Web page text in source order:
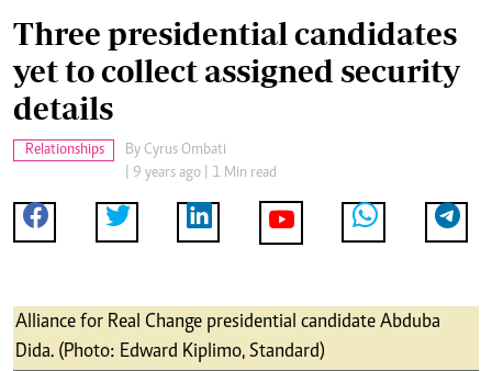
Three presidential candidates
yet to collect assigned security
details
Relationships By Cyrus Ombati
| 9 years ago | 1 Min read
Alliance for Real Change presidential candidate Abduba
Dida. (Photo: Edward Kiplimo, Standard)